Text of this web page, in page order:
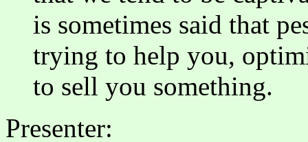
is sometimes said that
trying to help you,
to sell you something.
Presenter: